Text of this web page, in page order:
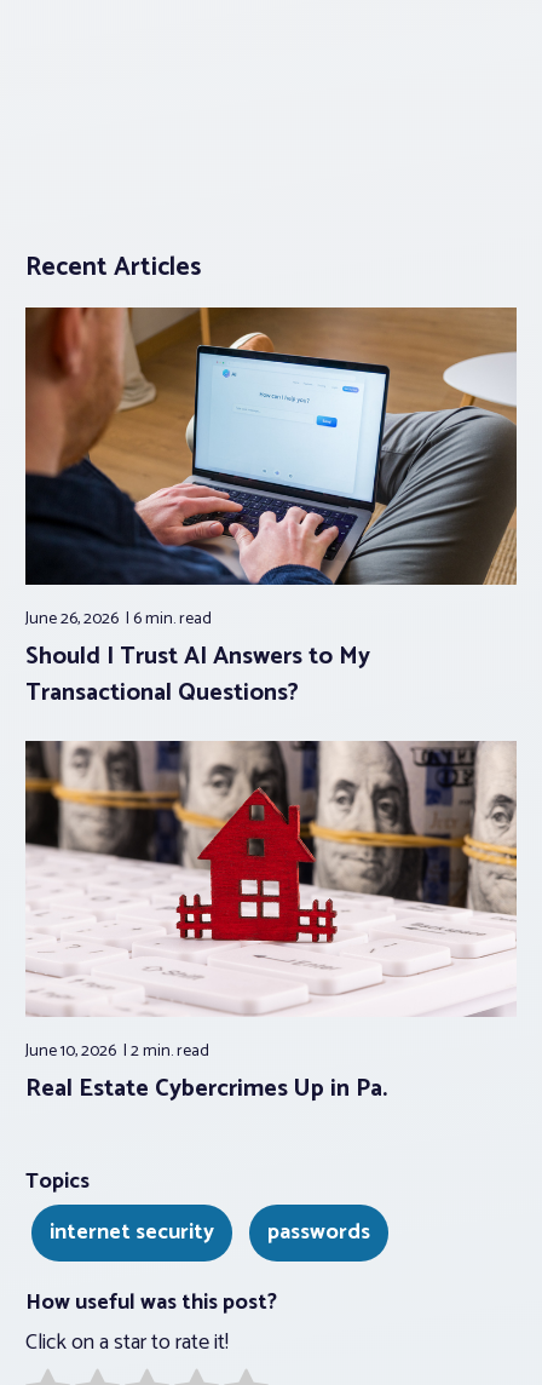
Recent Articles
June 26, 2026 6 min.read
Should I Trust AI Answers to My
Transactional Questions?
June 10, 2026 2 min.read
Real Estate Cybercrimes Up in Pa.
Topics
internet security
passwords
How useful was this post?
Click on a star to rate it!